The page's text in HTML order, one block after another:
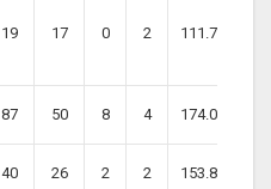
19 17 0 2 111.76
87 50 8 4 174.00
40 26 2 2 153.85